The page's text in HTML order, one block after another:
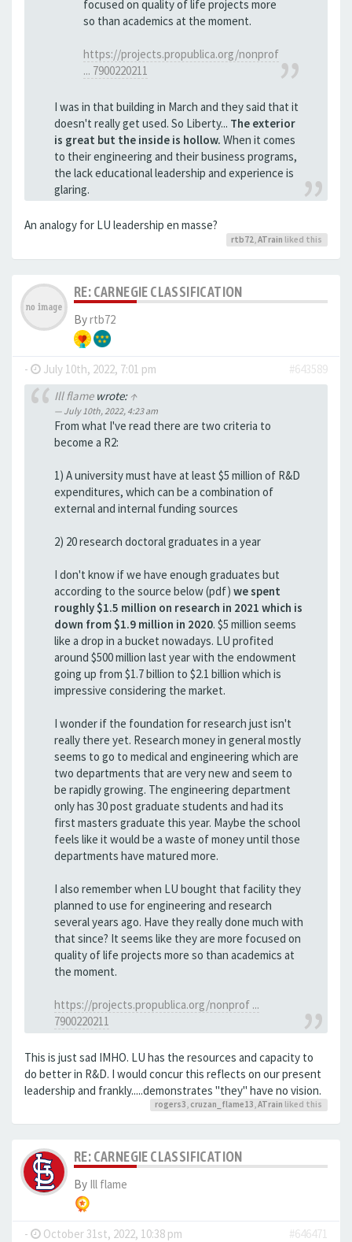
focused on quality of life projects more
so than academics at the moment.
https://projects.propublica.org/nonprof
... 7900220211
I was in that building in March and they said that it
doesn't really get used. So Liberty... The exterior
is great but the inside is hollow. When it comes
to their engineering and their business programs,
the lack educational leadership and experience is
glaring.
An analogy for LU leadership en masse?
rtb72 ,ATrain liked this
RE: CARNEGIE CLASSIFICATION
Byrtb72
- July 10th, 2022, 7:01 pm
#643589
Ill flamewrote: ↑
July 10th, 2022, 4:23 am
From what I've read there are two criteria to
become a R2:
1) A university must have at least $5 million of R&D
expenditures, which can be a combination of
external and internal funding sources
2) 20 research doctoral graduates in a year
I don't know if we have enough graduates but
according to the source below (pdf) we spent
roughly $1.5 million on research in 2021 which is
down from $1.9 million in 2020. $5 million seems
like a drop in a bucket nowadays. LU profited
around $500 million last year with the endowment
going up from $1.7 billion to $2.1 billion which is
impressive considering the market.
I wonder if the foundation for research just isn't
really there yet. Research money in general mostly
seems to go to medical and engineering which are
two departments that are very new and seem to
be rapidly growing. The engineering department
only has 30 post graduate students and had its
first masters graduate this year. Maybe the school
feels like it would be a waste of money until those
departments have matured more.
I also remember when LU bought that facility they
planned to use for engineering and research
several years ago. Have they really done much with
that since? It seems like they are more focused on
quality of life projects more so than academics at
the moment.
https://projects.propublica.org/nonprof ...
7900220211
This is just sad IMHO. LU has the resources and capacity to
do better in R&D. I would concur this reflects on our present
leadership and frankly.....demonstrates "they" have no vision.
rogers3, cruzan_flame13,ATrain liked this
RE: CARNEGIE CLASSIFICATION
By Ill flame
- October 31st, 2022, 10:38 pm
#646471